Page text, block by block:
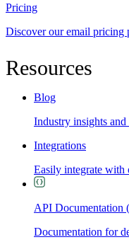
Pricing
Discover our email pricing
Resources
Blog
Industry insights
Integrations
Easily integrate with
API Documentation
Documentation for